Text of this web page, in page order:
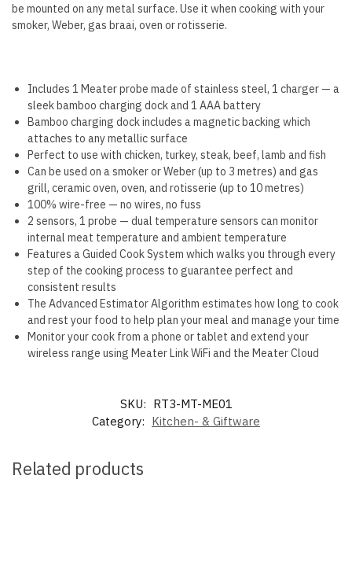
be mounted on any metal surface. Use it when cooking with your
smoker, Weber, gas braai, oven or rotisserie.
Includes 1 Meater probe made of stainless steel, 1 charger — a
sleek bamboo charging dock and 1 AAA battery
Bamboo charging dock includes a magnetic backing which
attaches to any metallic surface
Perfect to use with chicken, turkey, steak, beef, lamb and fish
Can be used on a smoker or Weber (up to 3 metres) and gas
grill, ceramic oven, oven, and rotisserie (up to 10 metres)
100% wire-free — no wires, no fuss
2 sensors, 1 probe — dual temperature sensors can monitor
internal meat temperature and ambient temperature
Features a Guided Cook System which walks you through every
step of the cooking process to guarantee perfect and
consistent results
The Advanced Estimator Algorithm estimates how long to cook
and rest your food to help plan your meal and manage your time
Monitor your cook from a phone or tablet and extend your
wireless range using Meater Link WiFi and the Meater Cloud
SKU: RT3-MT-ME01
Category: Kitchen- & Giftware
Related products